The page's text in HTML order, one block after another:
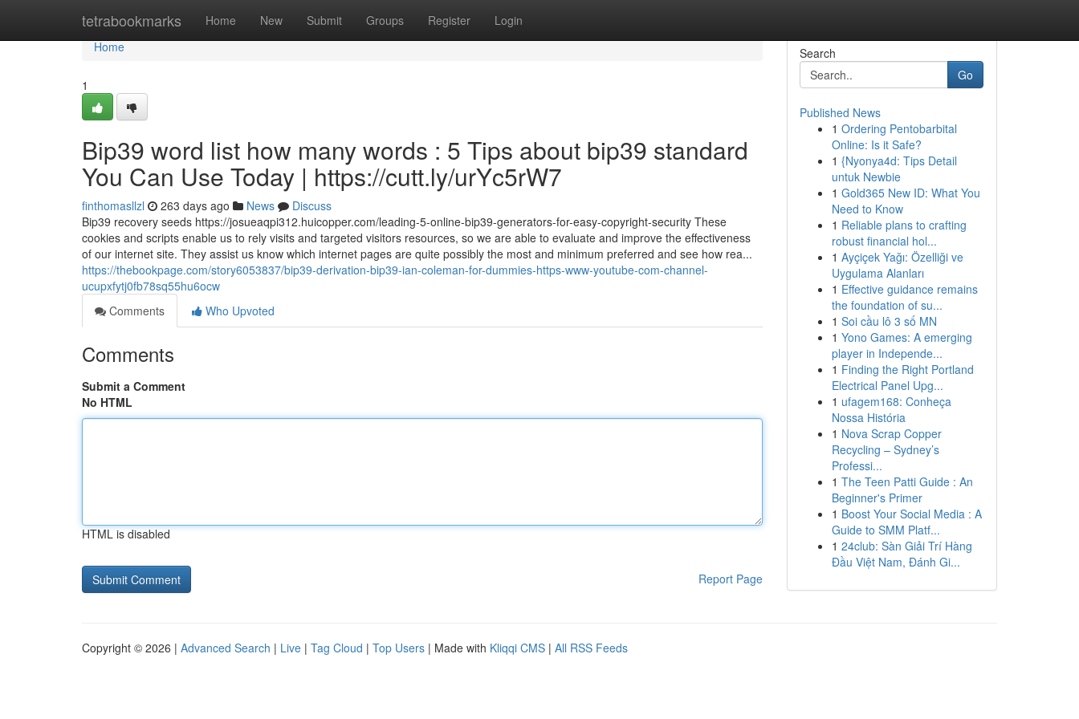
tetrabookmarks Home New Submit Groups Register Login
Home
Home
1
Bip39 word list how many words : 5 Tips about bip39 standard
You Can Use Today | https://cutt.ly/urYc5rW7
finthomasllzl 263 days ago News
Discuss
Bip39 recovery seeds https://josueaqpi312.huicopper.com/leading-5-online-bip39-generators-for-easy-copyright-security These
cookies and scripts enable us to rely visits and targeted visitors resources, so we are able to evaluate and improve the effectiveness
of our internet site. They assist us know which internet pages are quite possibly the most and minimum preferred and see how rea...
https://thebookpage.com/story6053837/bip39-derivation-bip39-ian-coleman-for-dummies-https-www-youtube-com-channel-
ucupxfytj0fb78sq55hu6ocw
Comments
Who Upvoted
Comments
Submit a Comment
No HTML
HTML is disabled
Report Page
Search
Go
Published News
1 Ordering Pentobarbital
Online: Is it Safe?
1 {Nyonya4d: Tips Detail
untuk Newbie
1 Gold365 New ID: What You
Need to Know
1 Reliable plans to crafting
robust financial hol...
1 Ayçiçek Yağı: Özelliği ve
Uygulama Alanları
1 Effective guidance remains
the foundation of su...
1 Soi cầu lô 3 số MN
1 Yono Games: A emerging
player in Independe...
1 Finding the Right Portland
Electrical Panel Upg...
1 ufagem168: Conheça
Nossa História
1 Nova Scrap Copper
Recycling – Sydney’s
Professi...
1 The Teen Patti Guide : An
Beginner's Primer
1 Boost Your Social Media : A
Guide to SMM Platf...
1 24club: Sàn Giải Trí Hàng
Đầu Việt Nam, Đánh Gi...
Copyright © 2026 | Advanced Search | Live | Tag Cloud | Top Users | Made with Kliqqi CMS | All RSS Feeds